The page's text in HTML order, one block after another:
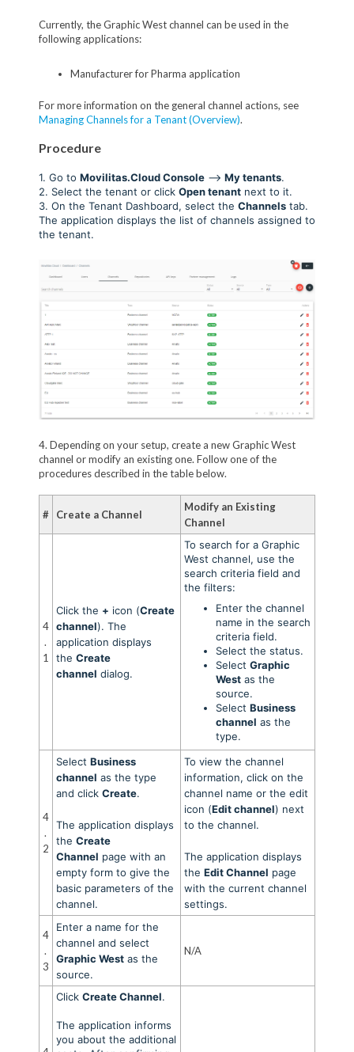
Currently, the Graphic West channel can be used in the
following applications:
Manufacturer for Pharma application
For more information on the general channel actions, see
Managing Channels for a Tenant (Overview).
Procedure
1. Go to Movilitas.Cloud Console--> My tenants.
2. Select the tenant or click Open tenantnext to it.
3. On the Tenant Dashboard, select the Channelstab.
The application displays the list of channels assigned to
the tenant.
4. Depending on your setup, create a new Graphic West
channel or modify an existing one. Follow one of the
procedures described in the table below.
# Create a Channel
Modify an Existing
Channel
4
.
1
Click the + icon (Create
channel). The
application displays
the Create
channel dialog.
To search for a Graphic
West channel, use the
search criteria field and
the filters:
Enter the channel
name in the search
criteria field.
Select the status.
Select Graphic
Westas the
source.
Select Business
channel as the
type.
4
.
2
Select Business
channel as the type
and click Create.
The application displays
the Create
Channel page with an
empty form to give the
basic parameters of the
channel.
To view the channel
information, click on the
channel name or the edit
icon (Edit channel) next
to the channel.
The application displays
the Edit Channel page
with the current channel
settings.
4
.
3
Enter a name for the
channel and select
Graphic Westas the
source.
N/A
Click Create Channel.
The application informs
you about the additional